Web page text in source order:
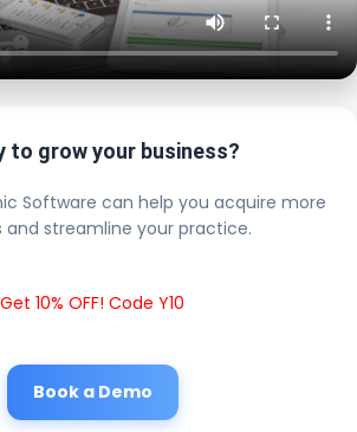
to grow your business?
Software can help you acquire more
and streamline your practice.
Get 10% OFF! Code Y10
Book a Demo